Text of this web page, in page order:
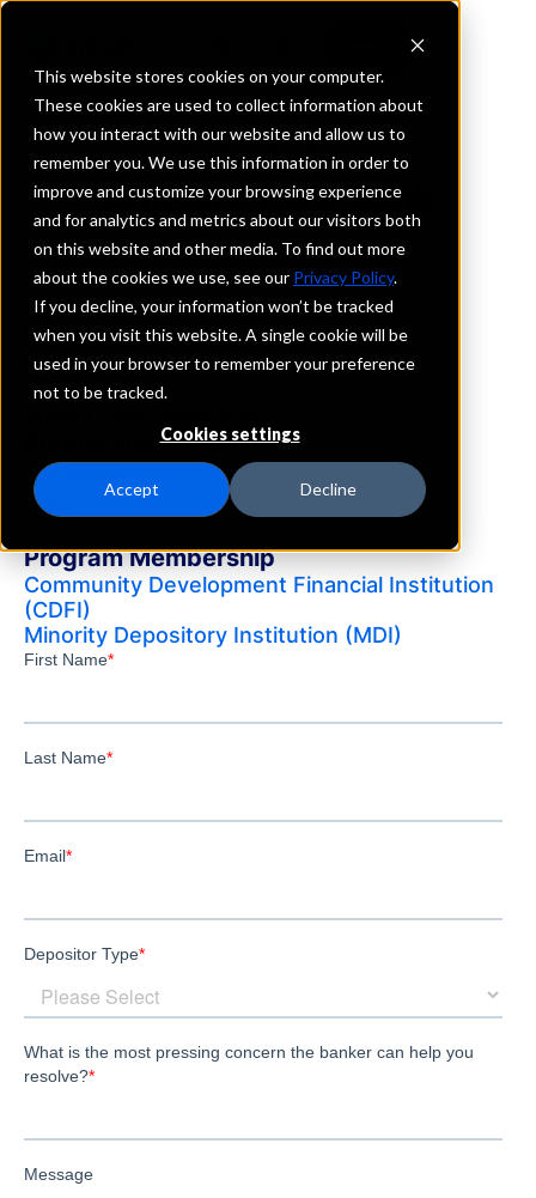
This website stores cookies on your computer.
These cookies are used to collect information about
how you interact with our website and allow us to
remember you. We use this information in order to
improve and customize your browsing experience
and for analytics and metrics about our visitors both
on this website and other media. To find out more
about the cookies we use, see our Privacy Policy.
If you decline, your information won’t be tracked
when you visit this website. A single cookie will be
used in your browser to remember your preference
not to be tracked.
Cookies settings
Accept Decline
REQUEST INFORMATION
Citizens Trust Bank
Alabama
Details
IntraFi Services
CDARS
Branch Locations
Birmingham
Eutaw
Program Membership
Community Development Financial Institution
(CDFI)
Minority Depository Institution (MDI)